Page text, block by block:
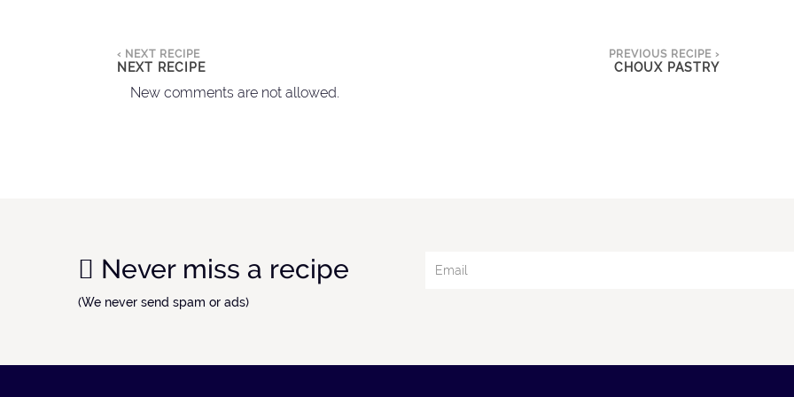
‹ NEXT RECIPE
NEXT RECIPE
PREVIOUS RECIPE ›
CHOUX PASTRY
New comments are not allowed.
Never miss a recipe
(We never send spam or ads)